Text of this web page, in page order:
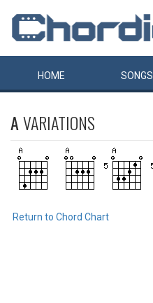
HOME SONGS
AVARIATIONS
Return to Chord Chart